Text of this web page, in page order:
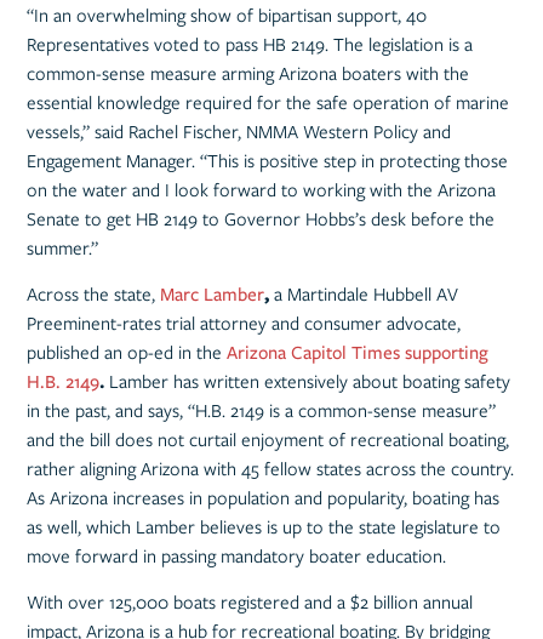
“In an overwhelming show of bipartisan support, 40
Representatives voted to pass HB 2149. The legislation is a
common-sense measure arming Arizona boaters with the
essential knowledge required for the safe operation of marine
vessels,” said Rachel Fischer, NMMA Western Policy and
Engagement Manager. “This is positive step in protecting those
on the water and I look forward to working with the Arizona
Senate to get HB 2149 to Governor Hobbs’s desk before the
summer.”
Across the state, Marc Lamber,a Martindale Hubbell AV
Preeminent-rates trial attorney and consumer advocate,
published an op-ed in theArizona Capitol Times supporting
H.B. 2149. Lamber has written extensively about boating safety
in the past, and says, “H.B. 2149 is a common-sense measure”
and the bill does not curtail enjoyment of recreational boating,
rather aligning Arizona with 45 fellow states across the country.
As Arizona increases in population and popularity, boating has
as well, which Lamber believes is up to the state legislature to
move forward in passing mandatory boater education.
With over 125,000 boats registered and a $2 billion annual
impact, Arizona is a hub for recreational boating. By bridging